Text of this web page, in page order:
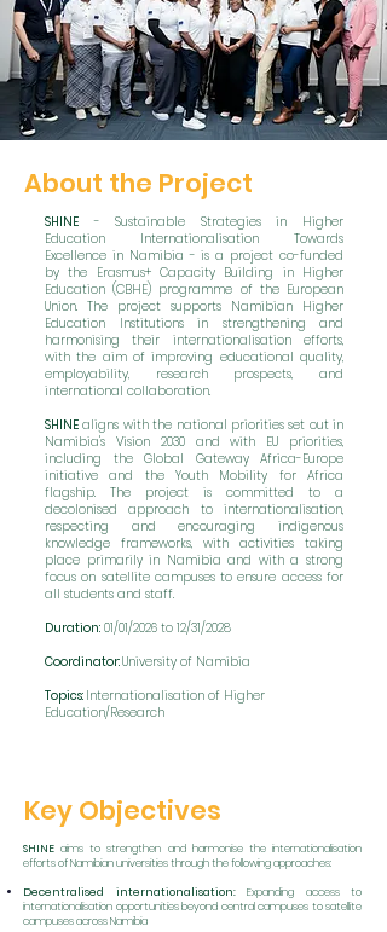
About the Project
SHINE - Sustainable Strategies in Higher
Education Internationalisation Towards
Excellence in Namibia - is a project co-funded
by the Erasmus+ Capacity Building in Higher
Education (CBHE) programme of the European
Union. The project supports Namibian Higher
Education Institutions in strengthening and
harmonising their internationalisation efforts,
with the aim of improving educational quality,
employability, research prospects, and
international collaboration.​
SHINE aligns with the national priorities set out in
Namibia's Vision 2030 and with EU priorities,
including the Global Gateway Africa-Europe
initiative and the Youth Mobility for Africa
flagship. The project is committed to a
decolonised approach to internationalisation,
respecting and encouraging indigenous
knowledge frameworks, with activities taking
place primarily in Namibia and with a strong
focus on satellite campuses to ensure access for
all students and staff.
Duration: 01/01/2026 to 12/31/2028
Coordinator:University of Namibia
Topics: Internationalisation of Higher
Education/Research
Key Objectives
SHINE aims to strengthen and harmonise the internationalisation
efforts of Namibian universities through the following approaches:
Decentralised internationalisation:Expanding access to
internationalisation opportunities beyond central campuses to satellite
campuses across Namibia